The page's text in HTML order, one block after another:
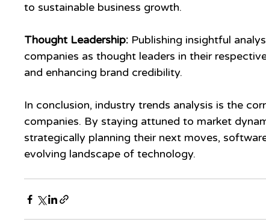
to sustainable business growth.
Thought Leadership: Publishing insightful
companies as thought leaders in their
and enhancing brand credibility.
In conclusion, industry trends analysis is the
companies. By staying attuned to market
strategically planning their next moves,
evolving landscape of technology.